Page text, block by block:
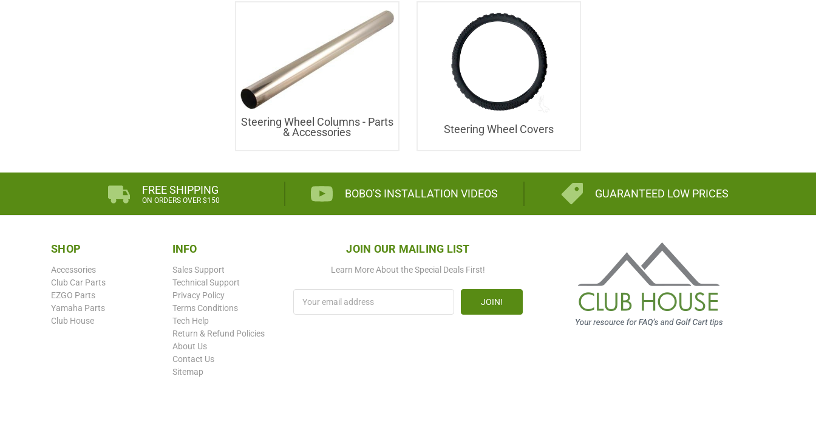
Steering Wheel Columns - Parts
& Accessories
Steering Wheel Covers
FREE SHIPPING
ON ORDERS OVER $150
BOBO'S INSTALLATION VIDEOS GUARANTEED LOW PRICES
SHOP
Accessories
Club Car Parts
EZGO Parts
Yamaha Parts
Club House
INFO
Sales Support
Technical Support
Privacy Policy
Terms Conditions
Tech Help
Return & Refund Policies
About Us
Contact Us
Sitemap
JOIN OUR MAILING LIST
Learn More About the Special Deals First!
Address